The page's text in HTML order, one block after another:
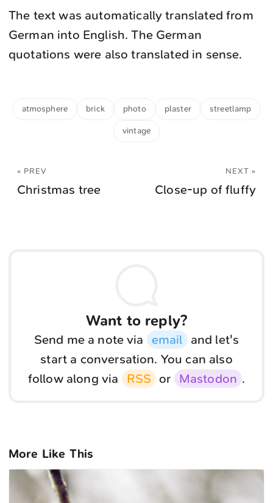
The text was automatically translated from
German into English. The German
quotations were also translated in sense.
atmosphere brick photo plaster streetlamp
vintage
« PREV
Christmas tree
NEXT »
Close-up of fluffy
Want to reply?
Send me a note via email and let's
start a conversation. You can also
follow along via
RSS or Mastodon .
More Like This